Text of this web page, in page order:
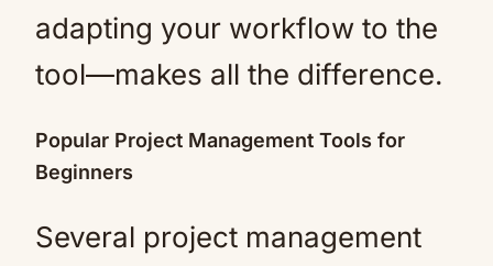
adapting your workflow to the
tool—makes all the difference.
Popular Project Management Tools for
Beginners
Several project management